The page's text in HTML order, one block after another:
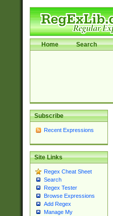
Home Search
Subscribe
Recent Expressions
Site Links
Regex Cheat Sheet
Search
Regex Tester
Browse Expressions
Add Regex
Manage My